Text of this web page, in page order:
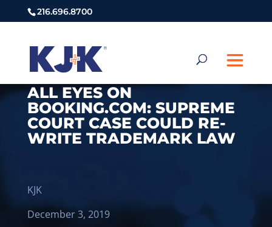
216.696.8700
ALL EYES ON
BOOKING.COM: SUPREME
COURT CASE COULD RE-
WRITE TRADEMARK LAW
KJK
December 3, 2019